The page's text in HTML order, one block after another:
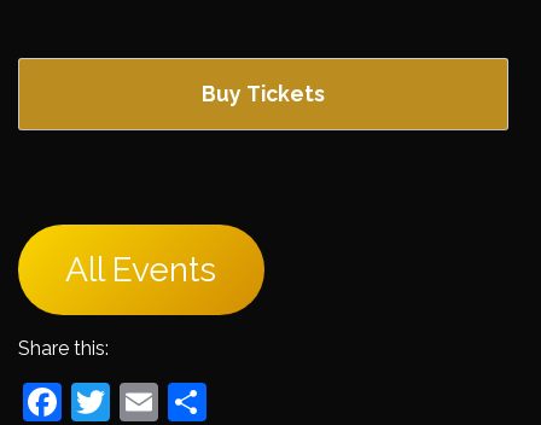
Buy Tickets
All Events
Share this:
Facebook
Twitter
Email